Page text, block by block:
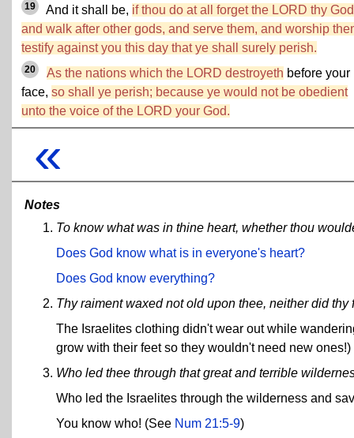
19 And it shall be, if thou do at all forget the LORD thy
and walk after other gods, and serve them, and worship
testify against you this day that ye shall surely perish.
20 As the nations which the LORD destroyeth before your
face, so shall ye perish; because ye would not be obedient
unto the voice of the LORD your God.
«
Notes
To know what was in thine heart, whether thou
Does God know what is in everyone's heart?
Does God know everything?
Thy raiment waxed not old upon thee, neither did thy
The Israelites clothing didn't wear out while
grow with their feet so they wouldn't need new ones!)
Who led thee through that great and terrible
Who led the Israelites through the wilderness and
You know who! (See Num 21:5-9)